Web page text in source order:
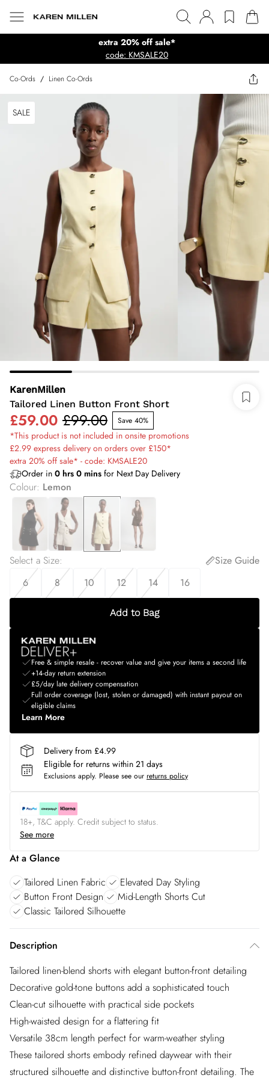
extra 20% off sale*
code: KMSALE20
Co-Ords / Linen Co-Ords
SALE
KarenMillen
Tailored Linen Button Front Short
£59.00 £99.00 Save 40%
*This product is not included in onsite promotions
£2.99 express delivery on orders over £150*
extra 20% off sale* - code: KMSALE20
Order in 0 hrs 0 mins for Next Day Delivery
Colour: Lemon
Select a Size:
Size Guide
6
8 10 12 14 16
Add to Bag
Free & simple resale - recover value and give your items a second life
+14-day return extension
£5/day late delivery compensation
Full order coverage (lost, stolen or damaged) with instant payout on
eligible claims
Learn More
Delivery from £4.99
Eligible for returns within 21 days
Exclusions apply. Please see our returns policy
18+, T&C apply. Credit subject to status.
See more
At a Glance
Tailored Linen Fabric
Elevated Day Styling
Button Front Design
Mid-Length Shorts Cut
Classic Tailored Silhouette
Description
Tailored linen-blend shorts with elegant button-front detailing
Decorative gold-tone buttons add a sophisticated touch
Clean-cut silhouette with practical side pockets
High-waisted design for a flattering fit
Versatile 38cm length perfect for warm-weather styling
These tailored shorts embody refined daywear with their
structured silhouette and distinctive button-front detailing. The